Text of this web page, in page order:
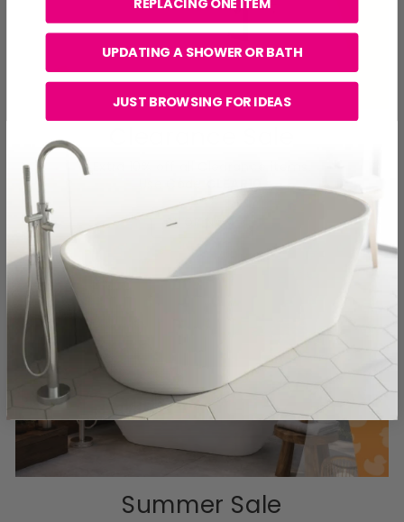
CLEAR10.
SHOP NOW
Summer Sale
UPDATING A SHOWER OR BATH
JUST BROWSING FOR IDEAS